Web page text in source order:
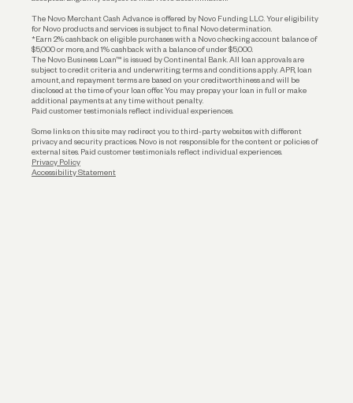
The Novo Merchant Cash Advance is offered by Novo Funding LLC. Your eligibility
for Novo products and services is subject to final Novo determination.
*Earn 2% cashback on eligible purchases with a Novo checking account balance of
$5,000 or more, and 1% cashback with a balance of under $5,000.
The Novo Business Loan™ is issued by Continental Bank. All loan approvals are
subject to credit criteria and underwriting; terms and conditions apply. APR, loan
amount, and repayment terms are based on your creditworthiness and will be
disclosed at the time of your loan offer. You may prepay your loan in full or make
additional payments at any time without penalty.
Paid customer testimonials reflect individual experiences.
Some links on this site may redirect you to third-party websites with different
privacy and security practices. Novo is not responsible for the content or policies of
external sites. Paid customer testimonials reflect individual experiences.
Privacy Policy
Accessibility Statement